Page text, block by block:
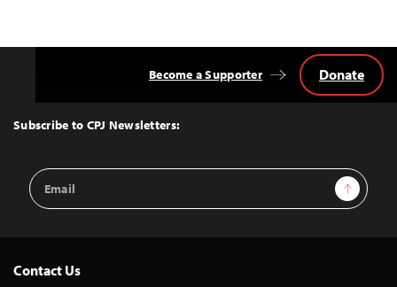
Top
Subscribe to CPJ Newsletters:
Email
Address
Sign Up
Become a Supporter Donate
Contact Us